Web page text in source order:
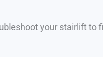
your stairlift to